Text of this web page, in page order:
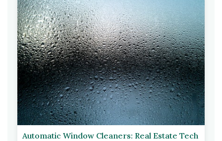
Automatic Window Cleaners: Real Estate Tech